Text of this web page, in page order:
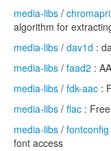
media-libs /
algorithm for
media-libs / dav1d :
media-libs / faad2 :
media-libs / fdk-aac :
media-libs / flac :
media-libs / fontconfig
font access